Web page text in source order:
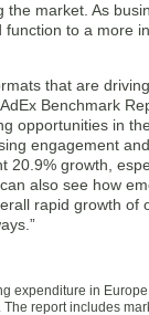
market. As
to a more
that are
Benchmark
opportunities in
engagement
20.9% growth,
also see how
rapid growth
expenditure in
report includes